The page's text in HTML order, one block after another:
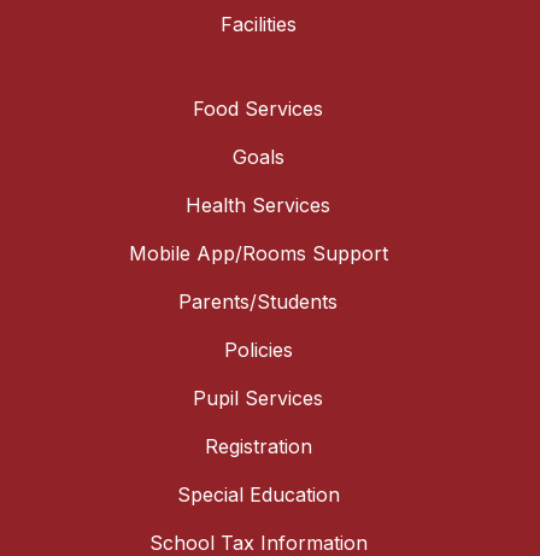
Facilities
Food Services
Goals
Health Services
Mobile App/Rooms Support
Parents/Students
Policies
Pupil Services
Registration
Special Education
School Tax Information